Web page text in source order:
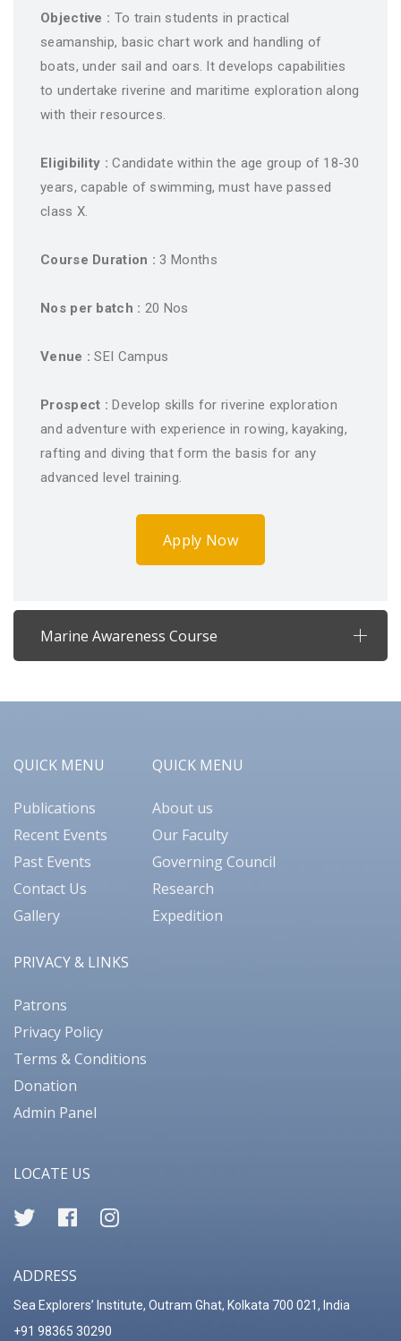
Objective : To train students in practical
seamanship, basic chart work and handling of
boats, under sail and oars. It develops capabilities
to undertake riverine and maritime exploration along
with their resources.
Eligibility : Candidate within the age group of 18-30
years, capable of swimming, must have passed
class X.
Course Duration : 3 Months
Nos per batch : 20 Nos
Venue : SEI Campus
Prospect : Develop skills for riverine exploration
and adventure with experience in rowing, kayaking,
rafting and diving that form the basis for any
advanced level training.
Apply Now
Marine Awareness Course
QUICK MENU
Publications
Recent Events
Past Events
Contact Us
Gallery
QUICK MENU
About us
Our Faculty
Governing Council
Research
Expedition
PRIVACY & LINKS
Patrons
Privacy Policy
Terms & Conditions
Donation
Admin Panel
LOCATE US
ADDRESS
Sea Explorers’ Institute, Outram Ghat, Kolkata 700 021, India
+91 98365 30290